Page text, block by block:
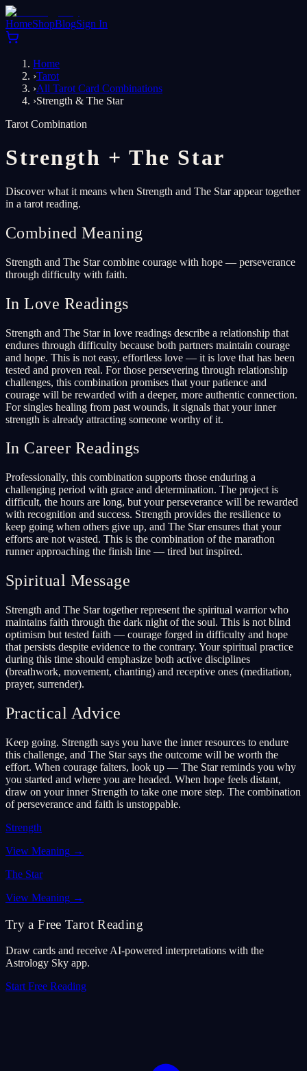
HomeShopBlogSign In
Home
›Tarot
›All Tarot Card Combinations
›Strength & The Star
Tarot Combination
Strength +The Star
Discover what it means when Strength and The Star appear together
in a tarot reading.
Combined Meaning
Strength and The Star combine courage with hope — perseverance
through difficulty with faith.
In Love Readings
Strength and The Star in love readings describe a relationship that
endures through difficulty because both partners maintain courage
and hope. This is not easy, effortless love — it is love that has been
tested and proven real. For those persevering through relationship
challenges, this combination promises that your patience and
courage will be rewarded with a deeper, more authentic connection.
For singles healing from past wounds, it signals that your inner
strength is already attracting someone worthy of it.
In Career Readings
Professionally, this combination supports those enduring a
challenging period with grace and determination. The project is
difficult, the hours are long, but your perseverance will be rewarded
with recognition and success. Strength provides the resilience to
keep going when others give up, and The Star ensures that your
efforts are not wasted. This is the combination of the marathon
runner approaching the finish line — tired but inspired.
Spiritual Message
Strength and The Star together represent the spiritual warrior who
maintains faith through the dark night of the soul. This is not blind
optimism but tested faith — courage forged in difficulty and hope
that persists despite evidence to the contrary. Your spiritual practice
during this time should emphasize both active disciplines
(breathwork, movement, chanting) and receptive ones (meditation,
prayer, surrender).
Practical Advice
Keep going. Strength says you have the inner resources to endure
this challenge, and The Star says the outcome will be worth the
effort. When courage falters, look up — The Star reminds you why
you started and where you are headed. When hope feels distant,
draw on your inner Strength to take one more step. The combination
of perseverance and faith is unstoppable.
Strength
View Meaning →
The Star
View Meaning →
Try a Free Tarot Reading
Draw cards and receive AI-powered interpretations with the
Astrology Sky app.
Start Free Reading